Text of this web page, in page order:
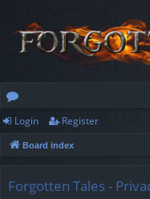
or
u
Login Register
Board index
Forgotten Tales -